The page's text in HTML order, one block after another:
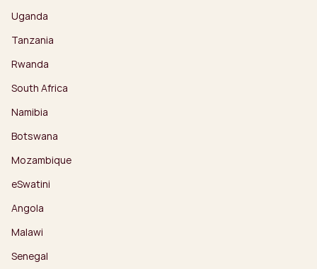
Uganda
Tanzania
Rwanda
South Africa
Namibia
Botswana
Mozambique
eSwatini
Angola
Malawi
Senegal